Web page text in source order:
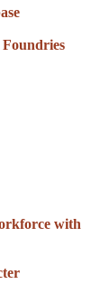
with